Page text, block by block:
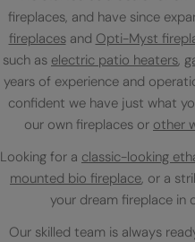
fireplaces, and have since
fireplacesand Opti-Myst
such as electric patio heaters,
years of experience and
confident we have just what
our own fireplaces or other
Looking for a classic-looking
mounted bio fireplace, or a
your dream fireplace in
Our skilled team is always